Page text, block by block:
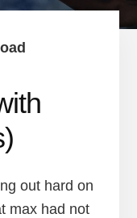
out hard on
max had not